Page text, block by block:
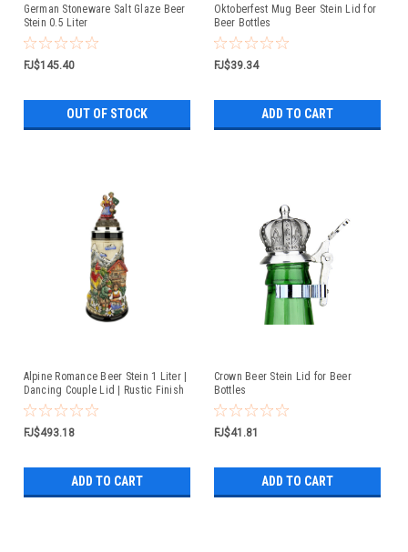
German Stoneware Salt Glaze Beer
Stein 0.5 Liter
FJ$145.40
OUT OF STOCK
Oktoberfest Mug Beer Stein Lid for
Beer Bottles
FJ$39.34
ADD TO CART
Alpine Romance Beer Stein 1 Liter |
Dancing Couple Lid | Rustic Finish
FJ$493.18
ADD TO CART
Crown Beer Stein Lid for Beer
Bottles
FJ$41.81
ADD TO CART